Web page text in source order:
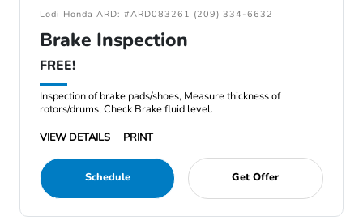
Lodi Honda ARD: #ARD083261 (209) 334-6632
Brake Inspection
FREE!
Inspection of brake pads/shoes, Measure thickness of
rotors/drums, Check Brake fluid level.
VIEW DETAILS
PRINT
Schedule Get Offer